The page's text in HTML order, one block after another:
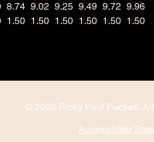
8.74 9.02 9.25 9.49 9.72 9.96
1.50 1.50 1.50 1.50 1.50 1.50
© 2026 Ricky Paul Puckett.
Accessibility